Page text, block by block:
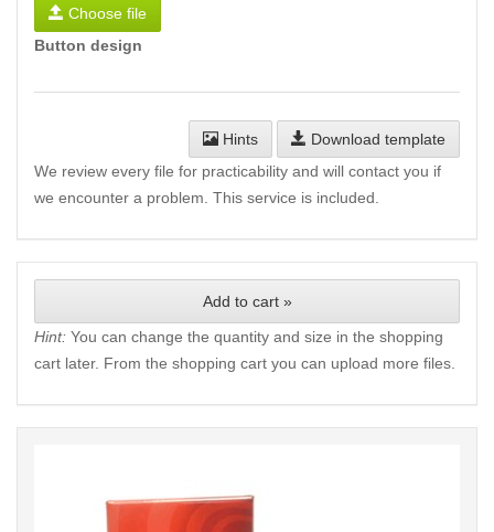
Choose file
Button design
Hints
Download template
We review every file for practicability and will contact you if
we encounter a problem. This service is included.
Add to cart »
Hint: You can change the quantity and size in the shopping
cart later. From the shopping cart you can upload more files.